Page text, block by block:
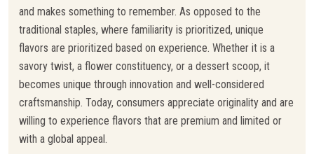
and makes something to remember. As opposed to the
traditional staples, where familiarity is prioritized, unique
flavors are prioritized based on experience. Whether it is a
savory twist, a flower constituency, or a dessert scoop, it
becomes unique through innovation and well-considered
craftsmanship. Today, consumers appreciate originality and are
willing to experience flavors that are premium and limited or
with a global appeal.